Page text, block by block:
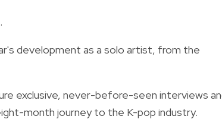
development as a solo artist, from the
exclusive, never-before-seen interviews
month journey to the K-pop industry.